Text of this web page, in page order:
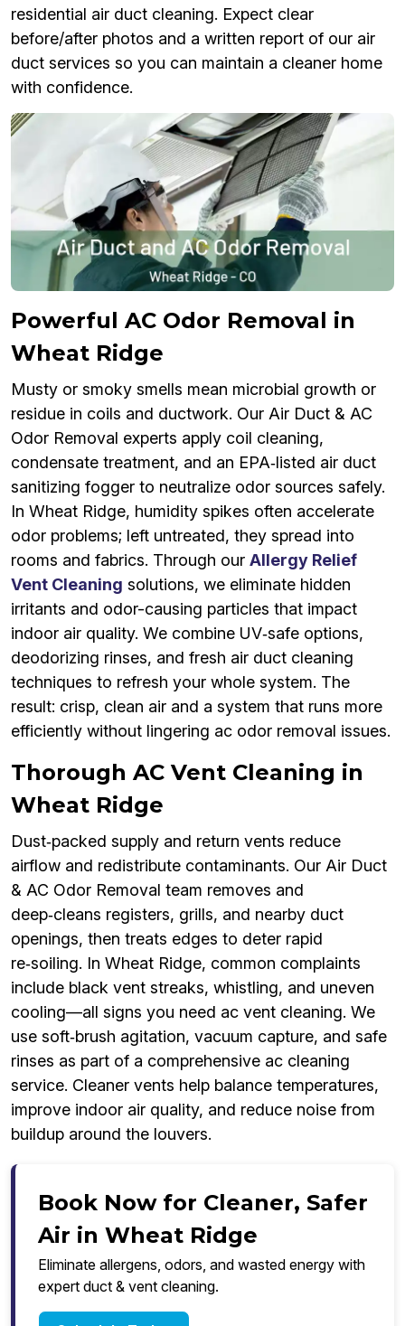
residential air duct cleaning. Expect clear
before/after photos and a written report of our air
duct services so you can maintain a cleaner home
with confidence.
Powerful AC Odor Removal in
Wheat Ridge
Musty or smoky smells mean microbial growth or
residue in coils and ductwork. Our Air Duct & AC
Odor Removal experts apply coil cleaning,
condensate treatment, and an EPA‑listed air duct
sanitizing fogger to neutralize odor sources safely.
In Wheat Ridge, humidity spikes often accelerate
odor problems; left untreated, they spread into
rooms and fabrics. Through our Allergy Relief
Vent Cleaning solutions, we eliminate hidden
irritants and odor-causing particles that impact
indoor air quality. We combine UV‑safe options,
deodorizing rinses, and fresh air duct cleaning
techniques to refresh your whole system. The
result: crisp, clean air and a system that runs more
efficiently without lingering ac odor removal issues.
Thorough AC Vent Cleaning in
Wheat Ridge
Dust‑packed supply and return vents reduce
airflow and redistribute contaminants. Our Air Duct
& AC Odor Removal team removes and
deep‑cleans registers, grills, and nearby duct
openings, then treats edges to deter rapid
re‑soiling. In Wheat Ridge, common complaints
include black vent streaks, whistling, and uneven
cooling—all signs you need ac vent cleaning. We
use soft‑brush agitation, vacuum capture, and safe
rinses as part of a comprehensive ac cleaning
service. Cleaner vents help balance temperatures,
improve indoor air quality, and reduce noise from
buildup around the louvers.
Book Now for Cleaner, Safer
Air in Wheat Ridge
Eliminate allergens, odors, and wasted energy with
expert duct & vent cleaning.